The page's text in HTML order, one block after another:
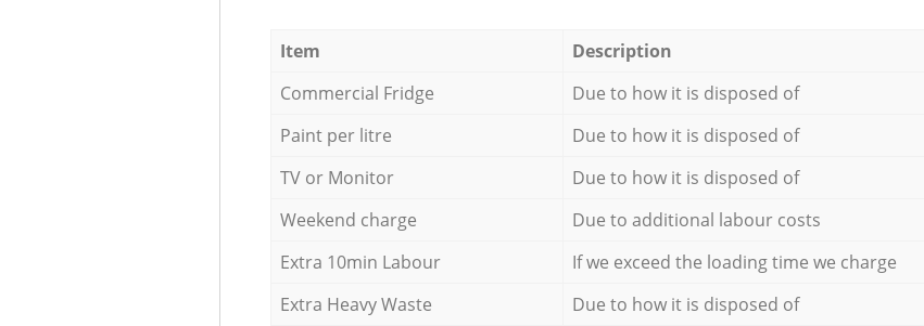
Item Description
Commercial Fridge
Due to how it is disposed of
Paint per litre
Due to how it is disposed of
TV or Monitor
Due to how it is disposed of
Weekend charge
Due to additional labour costs
Extra 10min Labour
If we exceed the loading time we charge
Extra Heavy Waste
Due to how it is disposed of